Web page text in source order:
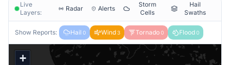
Live
Layers:
Radar Alerts
Storm
Cells
Hail
Swaths
Show Reports: Hail 0 Wind3 Tornado0 Flood0
+